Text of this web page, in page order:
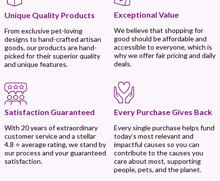
Unique Quality Products
From exclusive pet-loving
designs to hand-crafted artisan
goods, our products are hand-
picked for their superior quality
and unique features.
Exceptional Value
We believe that shopping for
good should be affordable and
accessible to everyone, which is
why we offer fair pricing and daily
deals.
Satisfaction Guaranteed
With 20 years of extraordinary
customer service and a stellar
4.8 ⭐ average rating, we stand by
our process and your guaranteed
satisfaction.
Every Purchase Gives Back
Every single purchase helps fund
today’s most relevant and
impactful causes so you can
contribute to the causes you
care about most, supporting
people, pets, and the planet.